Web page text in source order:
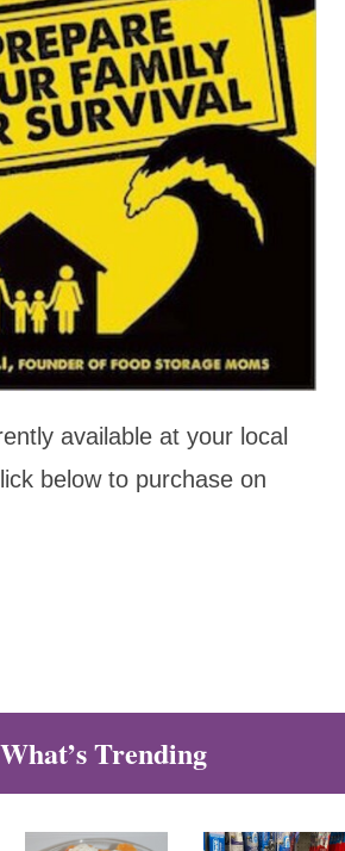
available at your local
below to purchase on
Trending